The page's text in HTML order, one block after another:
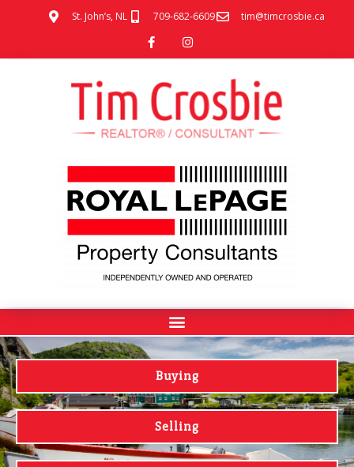
St. John’s, NL 709-682-6609 tim@timcrosbie.ca
Buying
Selling